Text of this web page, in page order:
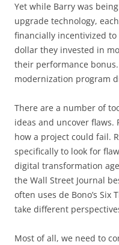
Yet while Barry was
upgrade technology,
financially incentivized
dollar they invested in
their performance
modernization program
There are a number of
ideas and uncover flaws.
how a project could fail.
specifically to look for
digital transformation
the Wall Street Journal
often uses de Bono’s
take different
Most of all, we need to